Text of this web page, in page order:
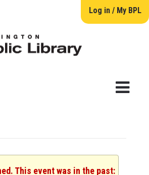
Log in / My BPL
This event was in the past: